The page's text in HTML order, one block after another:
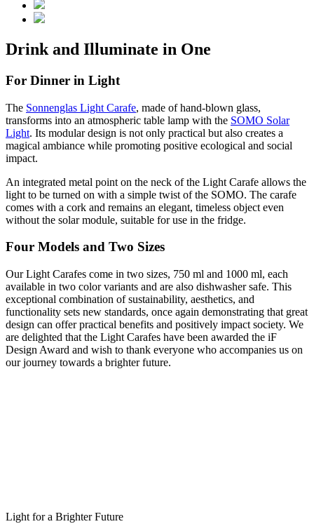
Drink and Illuminate in One
For Dinner in Light
The Sonnenglas Light Carafe, made of hand-blown glass,
transforms into an atmospheric table lamp with the SOMO Solar
Light. Its modular design is not only practical but also creates a
magical ambiance while promoting positive ecological and social
impact.
An integrated metal point on the neck of the Light Carafe allows the
light to be turned on with a simple twist of the SOMO. The carafe
comes with a cork and remains an elegant, timeless object even
without the solar module, suitable for use in the fridge.
Four Models and Two Sizes
Our Light Carafes come in two sizes, 750 ml and 1000 ml, each
available in two color variants and are also dishwasher safe. This
exceptional combination of sustainability, aesthetics, and
functionality sets new standards, once again demonstrating that great
design can offer practical benefits and positively impact society. We
are delighted that the Light Carafes have been awarded the iF
Design Award and wish to thank everyone who accompanies us on
our journey towards a brighter future.
Light for a Brighter Future